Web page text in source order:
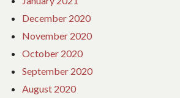
December 2020
November 2020
October 2020
September 2020
August 2020